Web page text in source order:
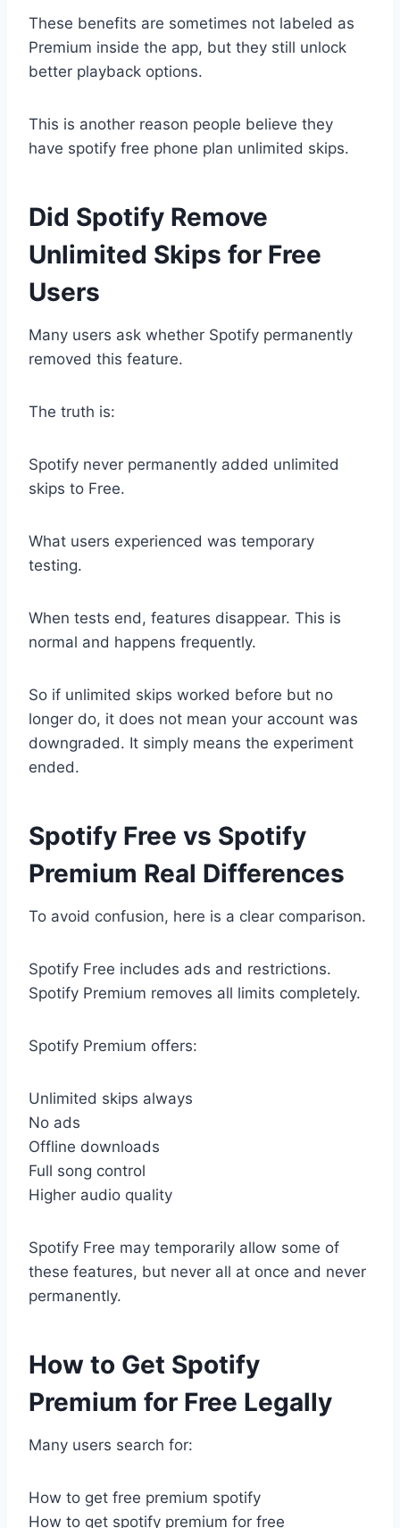
These benefits are sometimes not labeled as
Premium inside the app, but they still unlock
better playback options.
This is another reason people believe they
have spotify free phone plan unlimited skips.
Did Spotify Remove
Unlimited Skips for Free
Users
Many users ask whether Spotify permanently
removed this feature.
The truth is:
Spotify never permanently added unlimited
skips to Free.
What users experienced was temporary
testing.
When tests end, features disappear. This is
normal and happens frequently.
So if unlimited skips worked before but no
longer do, it does not mean your account was
downgraded. It simply means the experiment
ended.
Spotify Free vs Spotify
Premium Real Differences
To avoid confusion, here is a clear comparison.
Spotify Free includes ads and restrictions.
Spotify Premium removes all limits completely.
Spotify Premium offers:
Unlimited skips always
No ads
Offline downloads
Full song control
Higher audio quality
Spotify Free may temporarily allow some of
these features, but never all at once and never
permanently.
How to Get Spotify
Premium for Free Legally
Many users search for:
How to get free premium spotify
How to get spotify premium for free